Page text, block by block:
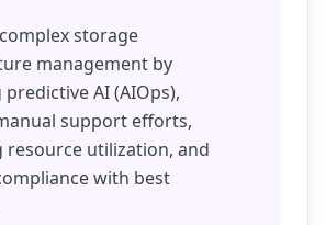
storage
management by
AI (AIOps),
support efforts,
resource utilization, and
with best